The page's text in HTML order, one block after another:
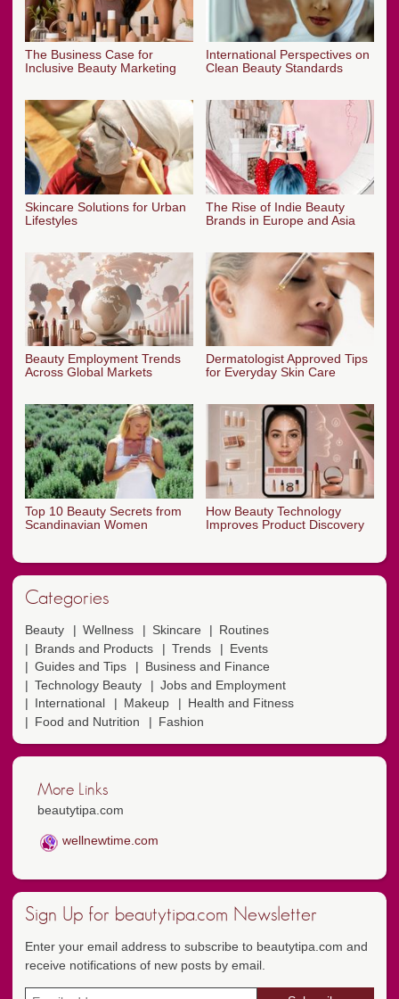
The Business Case for
Inclusive Beauty Marketing
International Perspectives on
Clean Beauty Standards
Skincare Solutions for Urban
Lifestyles
The Rise of Indie Beauty
Brands in Europe and Asia
Beauty Employment Trends
Across Global Markets
Dermatologist Approved Tips
for Everyday Skin Care
Top 10 Beauty Secrets from
Scandinavian Women
How Beauty Technology
Improves Product Discovery
Categories
Beauty Wellness Skincare
Routines
Brands and Products
Trends
Events
Guides and Tips
Business and Finance
Technology Beauty
Jobs and Employment
International
Makeup
Health and Fitness
Food and Nutrition
Fashion
More Links
beautytipa.com
wellnewtime.com
Sign Up for beautytipa.com Newsletter
Enter your email address to subscribe to beautytipa.com and
receive notifications of new posts by email.